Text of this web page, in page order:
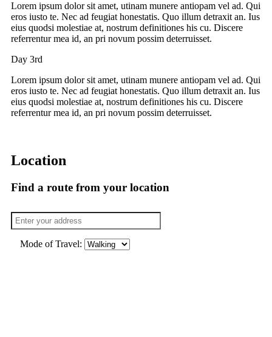
Lorem ipsum dolor sit amet, utinam munere antiopam vel ad. Qui
eros iusto te. Nec ad feugiat honestatis. Quo illum detraxit an. Ius
eius quodsi molestiae at, nostrum definitiones his cu. Discere
referrentur mea id, an pri novum possim deterruisset.
Day 3rd
Lorem ipsum dolor sit amet, utinam munere antiopam vel ad. Qui
eros iusto te. Nec ad feugiat honestatis. Quo illum detraxit an. Ius
eius quodsi molestiae at, nostrum definitiones his cu. Discere
referrentur mea id, an pri novum possim deterruisset.
Location
Find a route from your location
Mode of Travel: